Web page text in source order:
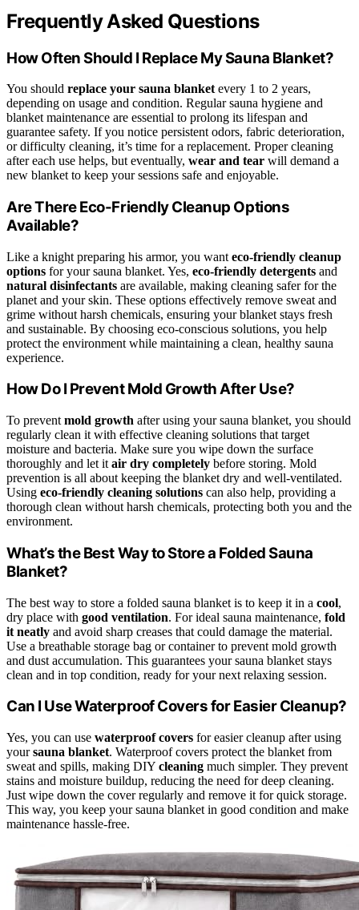
Frequently Asked Questions
How Often Should I Replace My Sauna Blanket?
You should replace your sauna blanket every 1 to 2 years,
depending on usage and condition. Regular sauna hygiene and
blanket maintenance are essential to prolong its lifespan and
guarantee safety. If you notice persistent odors, fabric deterioration,
or difficulty cleaning, it’s time for a replacement. Proper cleaning
after each use helps, but eventually, wear and tear will demand a
new blanket to keep your sessions safe and enjoyable.
Are There Eco-Friendly Cleanup Options
Available?
Like a knight preparing his armor, you want eco-friendly cleanup
options for your sauna blanket. Yes, eco-friendly detergents and
natural disinfectants are available, making cleaning safer for the
planet and your skin. These options effectively remove sweat and
grime without harsh chemicals, ensuring your blanket stays fresh
and sustainable. By choosing eco-conscious solutions, you help
protect the environment while maintaining a clean, healthy sauna
experience.
How Do I Prevent Mold Growth After Use?
To prevent mold growth after using your sauna blanket, you should
regularly clean it with effective cleaning solutions that target
moisture and bacteria. Make sure you wipe down the surface
thoroughly and let it air dry completely before storing. Mold
prevention is all about keeping the blanket dry and well-ventilated.
Using eco-friendly cleaning solutions can also help, providing a
thorough clean without harsh chemicals, protecting both you and the
environment.
What’s the Best Way to Store a Folded Sauna
Blanket?
The best way to store a folded sauna blanket is to keep it in a cool,
dry place with good ventilation. For ideal sauna maintenance, fold
it neatly and avoid sharp creases that could damage the material.
Use a breathable storage bag or container to prevent mold growth
and dust accumulation. This guarantees your sauna blanket stays
clean and in top condition, ready for your next relaxing session.
Can I Use Waterproof Covers for Easier Cleanup?
Yes, you can use waterproof covers for easier cleanup after using
yoursauna blanket. Waterproof covers protect the blanket from
sweat and spills, making DIY cleaning much simpler. They prevent
stains and moisture buildup, reducing the need for deep cleaning.
Just wipe down the cover regularly and remove it for quick storage.
This way, you keep your sauna blanket in good condition and make
maintenance hassle-free.